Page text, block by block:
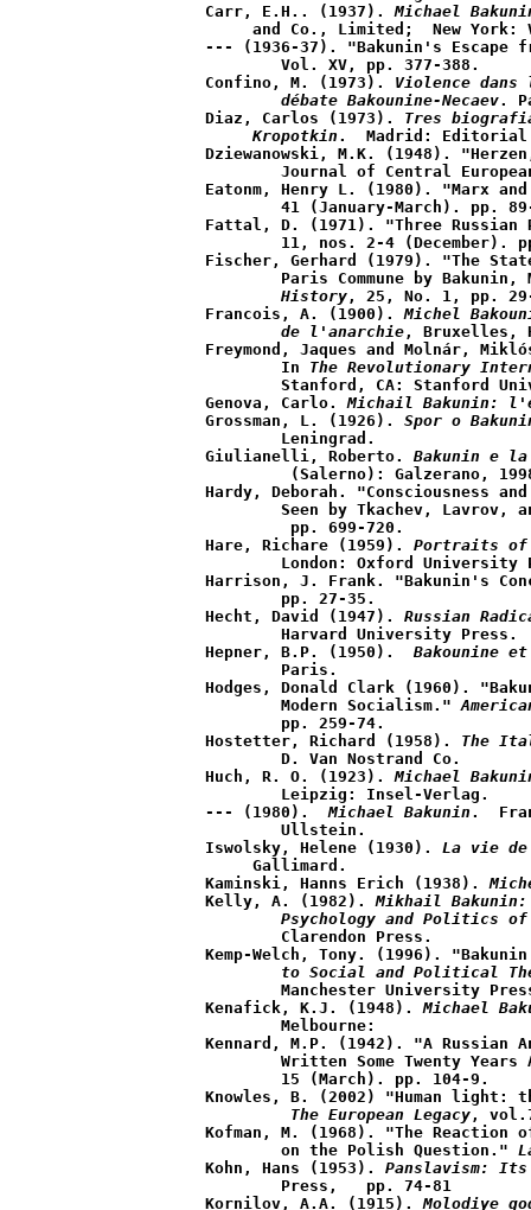
Carr, E.H.. (1937). Michael
and Co., Limited;  New York:
--- (1936-37). "Bakunin's Escape
Confino, M. (1973). Violence
	débate Bakounine-Necaev
.
Diaz, Carlos (1973). Tres
     Kropotkin
.  Madrid: Editorial
Dziewanowski, M.K. (1948).
Eatonm, Henry L. (1980). "Marx
Fattal, D. (1971). "Three Russian
Fischer, Gerhard (1979). "The
Paris Commune by
	History
, 25, No. 1, pp.
Francois, A. (1900).
Michel
	de l'anarchie
, Bruxelles,
Freymond, Jaques and Molnár,
	In
The Revolutionary
Genova, Carlo. Michail Bakunin:
Grossman, L. (1926). Spor o
Giulianelli, Roberto. Bakunin e
Hardy, Deborah. "Consciousness
Seen by Tkachev, Lavrov,
Hare, Richare (1959). Portraits of
Harrison, J. Frank. "Bakunin's
Hecht, David (1947). Russian
Hepner, B.P. (1950).
Bakounine
Hodges, Donald Clark (1960).
	Modern Socialism."
Hostetter, Richard (1958). The
Huch, R. O. (1923). Michael
--- (1980). Michael Bakunin .
Iswolsky, Helene (1930). La vie de
     Gallimard.
Kaminski, Hanns Erich (1938).
Kelly, A. (1982). Mikhail
Psychology and Politics
Kemp-Welch, Tony. (1996).
to Social and Political
Kenafick, K.J. (1948). Michael
Kennard, M.P. (1942). "A
Written Some Twenty
Knowles, B. (2002) "Human
The European Legacy ,
Kofman, M. (1968). "The Reaction
	on the Polish Question."
Kohn, Hans (1953). Panslavism:
Kornilov, A.A. (1915). Molodiye